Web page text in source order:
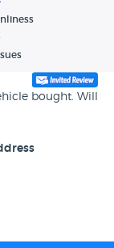
bought. Will